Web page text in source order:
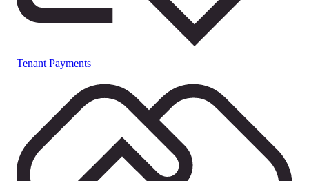
Tenant Payments